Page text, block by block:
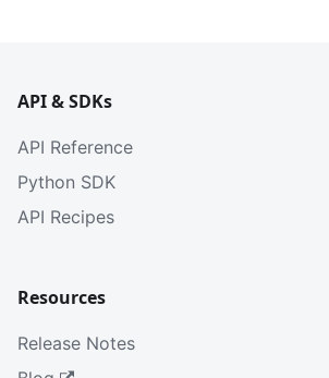
API & SDKs
API Reference
Python SDK
API Recipes
Resources
Release Notes